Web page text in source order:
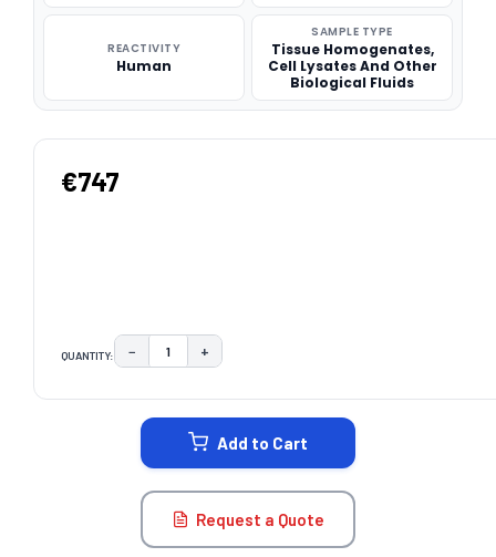
REACTIVITY
Human
SAMPLE TYPE
Tissue Homogenates,
Cell Lysates And Other
Biological Fluids
€747
QUANTITY: DECREASE QUANTITY:
− INCREASE QUANTITY:
+
Add to Cart
Request a Quote